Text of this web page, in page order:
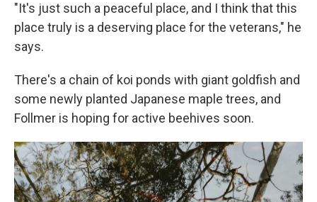
"It's just such a peaceful place, and I think that this
place truly is a deserving place for the veterans," he
says.
There's a chain of koi ponds with giant goldfish and
some newly planted Japanese maple trees, and
Follmer is hoping for active beehives soon.